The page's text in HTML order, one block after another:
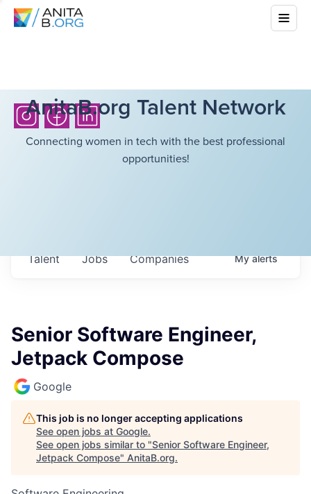
AnitaB.org Talent Network
Connecting women in tech with the best professional
opportunities!
Jobs Companies
Talent Myalerts
Senior Software Engineer,
Jetpack Compose
Google
This job is no longer accepting applications
See open jobs at Google.
See open jobs similar to "Senior Software Engineer,
Jetpack Compose" AnitaB.org.